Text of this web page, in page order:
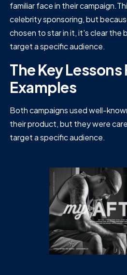
familiar face in their
celebrity sponsoring, but
chosen to star in it, it's clear the
target a specific audience.
The Key
Examples
Both campaigns used well-
their product, but they were
target a specific audience.